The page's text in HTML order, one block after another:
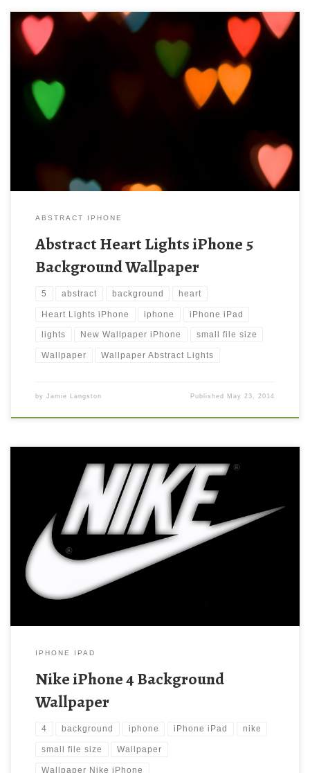
Abstract Heart Lights iPhone 5 Background Wallpaper New
Wallpaper iPhone 5 Wallpaper Abstract Lights 02. Download
this wallpaper image with large resolution ( 640×1136 ) and
small file size: 51.88 KB.
ABSTRACT IPHONE
Abstract Heart Lights iPhone 5
Background Wallpaper
5 abstract background heart
Heart Lights iPhone iphone iPhone iPad
lights New Wallpaper iPhone small file size
Wallpaper Wallpaper Abstract Lights
by Jamie Langston Published May 23, 2014
Nike iPhone 4 Background Wallpaper New Wallpaper Nike
iPhone 4 Background Wallpaper. Download this wallpaper image
with large resolution ( 640×960 ) and small file size: 85.43 KB.
IPHONE IPAD
Nike iPhone 4 Background
Wallpaper
4 background iphone iPhone iPad nike
small file size Wallpaper
Wallpaper Nike iPhone